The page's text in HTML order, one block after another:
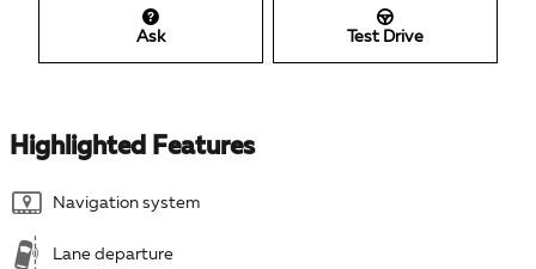
Ask Test Drive
Highlighted Features
Navigation system
Lane departure